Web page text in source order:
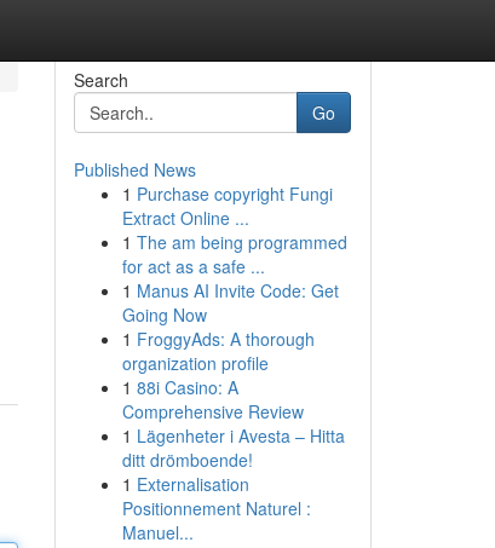
Search
Go
Published News
1 Purchase copyright Fungi
Extract Online ...
1 The am being programmed
for act as a safe ...
1 Manus AI Invite Code: Get
Going Now
1 FroggyAds: A thorough
organization profile
1 88i Casino: A
Comprehensive Review
1 Lägenheter i Avesta – Hitta
ditt drömboende!
1 Externalisation
Positionnement Naturel :
Manuel...